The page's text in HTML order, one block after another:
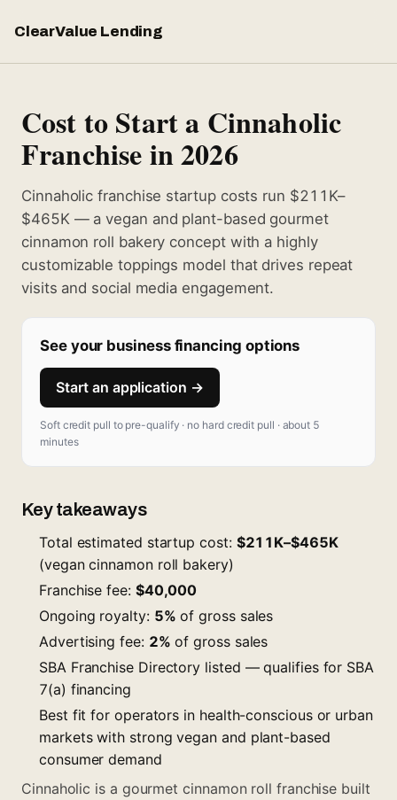
ClearValue Lending
Cost to Start a Cinnaholic
Franchise in 2026
Cinnaholic franchise startup costs run $211K–
$465K — a vegan and plant-based gourmet
cinnamon roll bakery concept with a highly
customizable toppings model that drives repeat
visits and social media engagement.
See your business financing options
Start an application →
Soft credit pull to pre-qualify · no hard credit pull · about 5
minutes
Key takeaways
Total estimated startup cost: $211K–$465K
(vegan cinnamon roll bakery)
Franchise fee: $40,000
Ongoing royalty: 5% of gross sales
Advertising fee: 2% of gross sales
SBA Franchise Directory listed — qualifies for SBA
7(a) financing
Best fit for operators in health-conscious or urban
markets with strong vegan and plant-based
consumer demand
Cinnaholic is a gourmet cinnamon roll franchise built